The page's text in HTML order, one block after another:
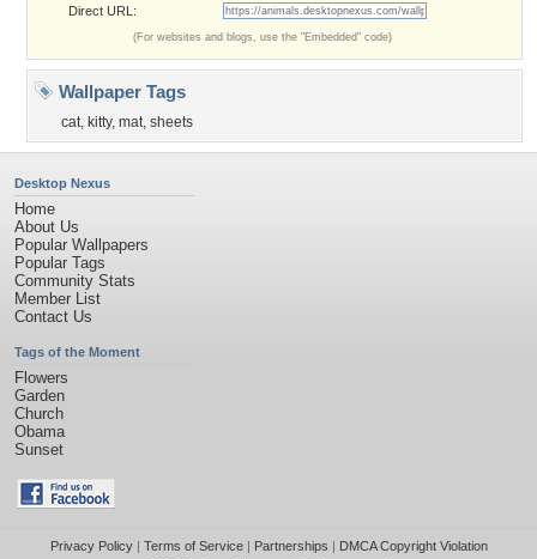
Direct URL:
(For websites and blogs, use the "Embedded" code)
Wallpaper Tags
cat, kitty, mat, sheets
Desktop Nexus
Home
About Us
Popular Wallpapers
Popular Tags
Community Stats
Member List
Contact Us
Tags of the Moment
Flowers
Garden
Church
Obama
Sunset
Privacy Policy| Terms of Service| Partnerships | DMCA Copyright Violation